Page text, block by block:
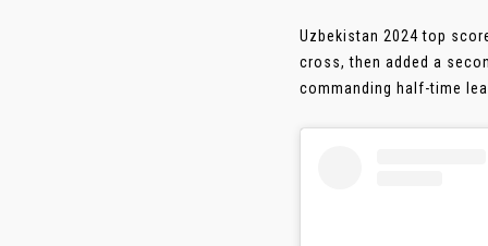
Uzbekistan 2024 top
cross, then added a
commanding half-time